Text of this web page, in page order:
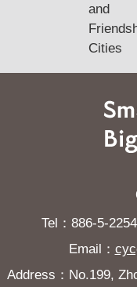
and
Cities
Tel：886-5-
Email：
Address：No.199,